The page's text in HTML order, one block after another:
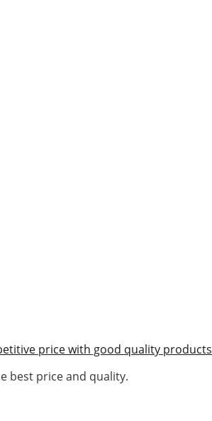
price with good quality products
best price and quality.